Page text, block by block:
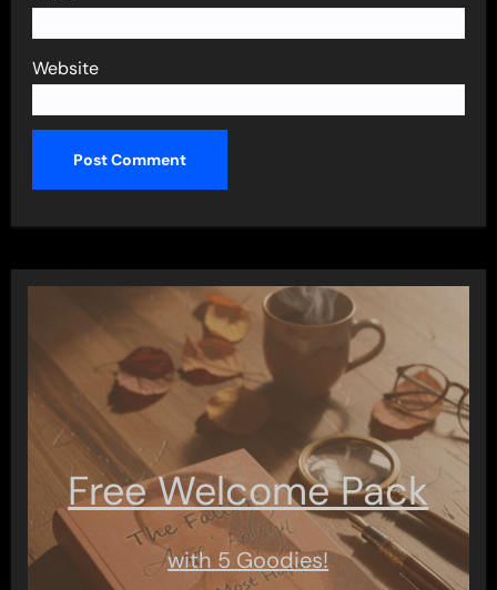
Website
Free Welcome Pack
with 5 Goodies!